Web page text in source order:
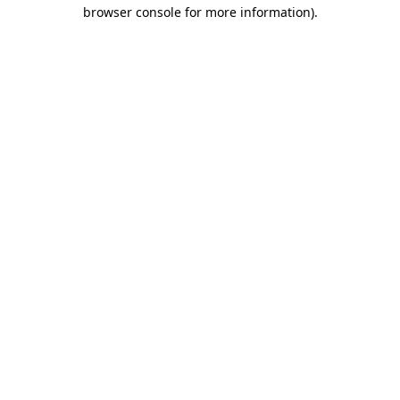
browser console for more information).